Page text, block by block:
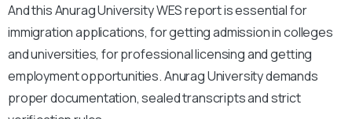
And this Anurag University WES report is essential for
immigration applications, for getting admission in colleges
and universities, for professional licensing and getting
employment opportunities. Anurag University demands
proper documentation, sealed transcripts and strict